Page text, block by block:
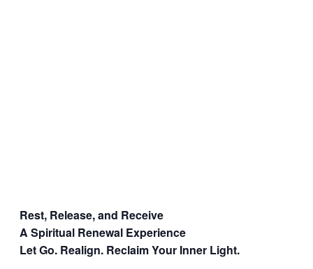
Rest, Release, and Receive
A Spiritual Renewal Experience
Let Go. Realign. Reclaim Your Inner Light.